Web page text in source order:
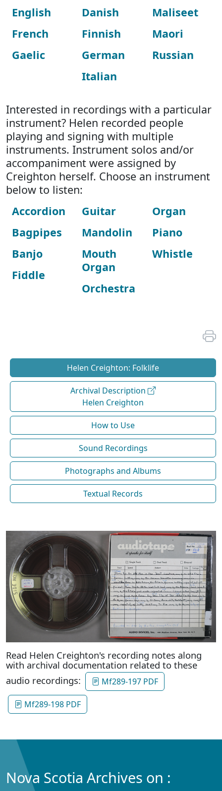
English
French
Gaelic
Danish
Finnish
German
Italian
Maliseet
Maori
Russian
Interested in recordings with a particular
instrument? Helen recorded people
playing and signing with multiple
instruments. Instrument solos and/or
accompaniment were assigned by
Creighton herself. Choose an instrument
below to listen:
Accordion
Bagpipes
Banjo
Fiddle
Guitar
Mandolin
Mouth
Organ
Orchestra
Organ
Piano
Whistle
Helen Creighton: Folklife
Archival Description
Helen Creighton
How to Use
Sound Recordings
Photographs and Albums
Textual Records
Read Helen Creighton's recording notes along
with archival documentation related to these
audio recordings:
Mf289-197 PDF
Mf289-198 PDF
Nova Scotia Archives on :